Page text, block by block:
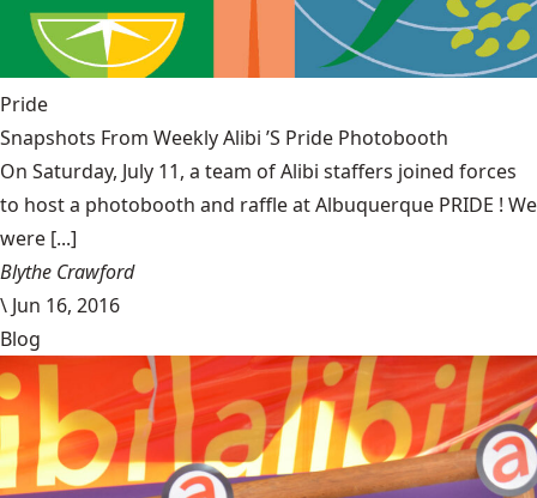
Pride
Snapshots From Weekly Alibi ’S Pride Photobooth
On Saturday, July 11, a team of Alibi staffers joined forces
to host a photobooth and raffle at Albuquerque PRIDE ! We
were [...]
Blythe Crawford
\ Jun 16, 2016
Blog